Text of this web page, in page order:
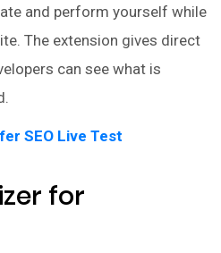
and perform yourself while
The extension gives direct
can see what is
SEO Live Test
for